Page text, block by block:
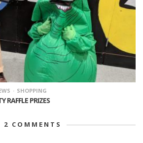
SHOPPING
RAFFLE PRIZES
2 COMMENTS